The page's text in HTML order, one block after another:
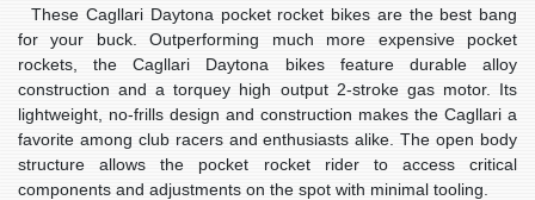
These Cagllari Daytona pocket rocket bikes are the best bang
for your buck. Outperforming much more expensive pocket
rockets, the Cagllari Daytona bikes feature durable alloy
construction and a torquey high output 2-stroke gas motor. Its
lightweight , no-frills design and construction makes the Cagllari a
favorite among club racers and enthusiasts alike. The open body
structure allows the pocket rocket rider to access critical
components and adjustments on the spot with minimal tooling.